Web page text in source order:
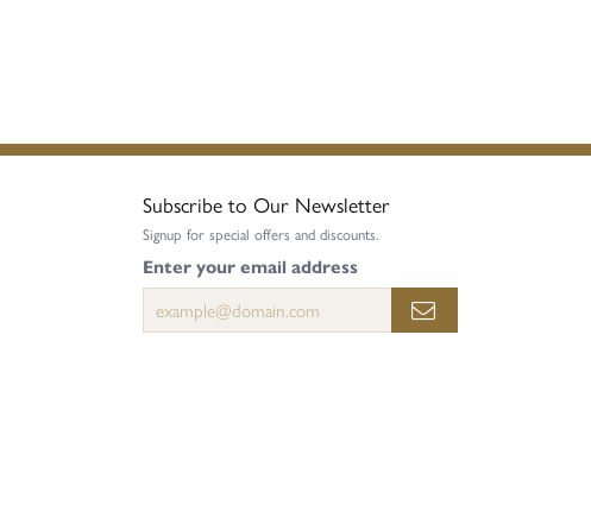
Subscribe to Our Newsletter
Signup for special offers and discounts.
Enter your email address